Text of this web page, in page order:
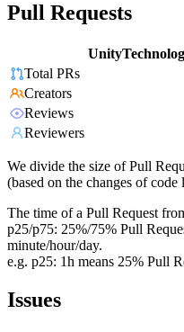
Pull Requests
Total PRs
Creators
Reviews
Reviewers
We divide the size of Pull
(based on the changes of
The time of a Pull Request
p25/p75: 25%/75% Pull
minute/hour/day.
e.g. p25: 1h means 25% Pull
Issues